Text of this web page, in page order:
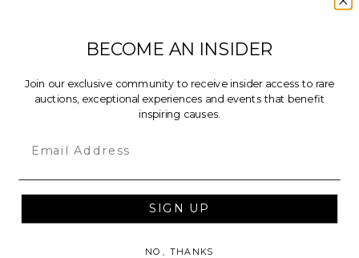
On Course Foundation USA
Supporting the recovery of our nation’s injured
veterans via golf coaching and employment in the
BECOME AN INSIDER
Join our exclusive community to receive insider access to rare
auctions, exceptional experiences and events that benefit
inspiring causes.
SIGN UP
NO, THANKS